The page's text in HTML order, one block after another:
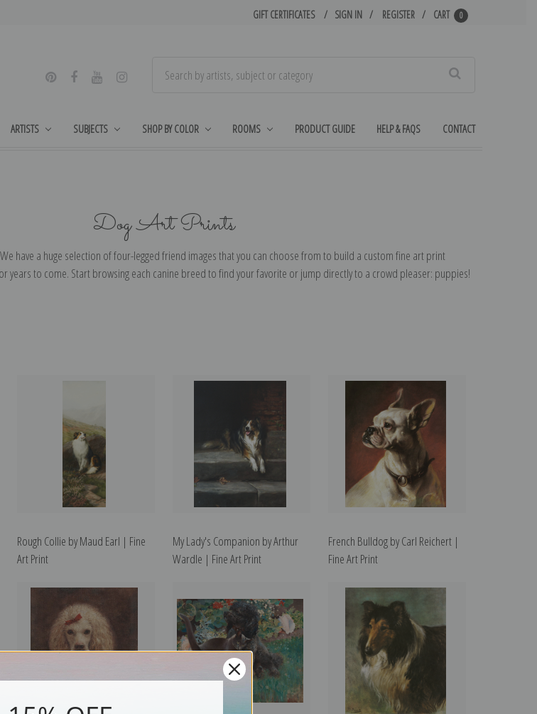
GIFT CERTIFICATES SIGN IN REGISTER CART 0
ARTISTS SUBJECTS SHOP BY COLOR ROOMS PRODUCT GUIDE HELP & FAQS CONTACT
Dog Art Prints
have a huge selection of four-legged friend images that you can choose from to build a custom fine art print
years to come. Start browsing each canine breed to find your favorite or jump directly to a crowd pleaser: puppies!
Rough Collie by Maud Earl | Fine
Art Print
My Lady's Companion by Arthur
Wardle | Fine Art Print
French Bulldog by Carl Reichert |
Fine Art Print